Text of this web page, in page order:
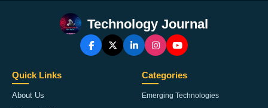
Technology Journal
Quick Links
About Us
Categories
Emerging Technologies